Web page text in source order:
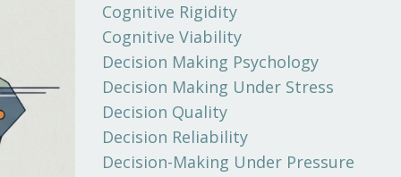
Cognitive Rigidity
Cognitive Viability
Decision Making Psychology
Decision Making Under Stress
Decision Quality
Decision Reliability
Decision-Making Under Pressure